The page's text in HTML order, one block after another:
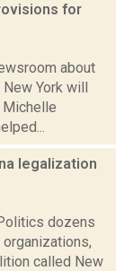
for
about
York will
Michelle
legalization
dozens
called New